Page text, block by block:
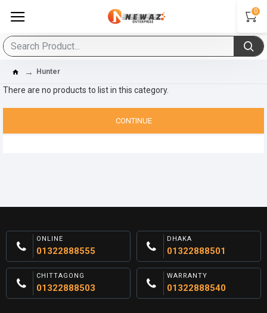
0
Hunter
There are no products to list in this category.
CONTINUE
ONLINE
01322888555
DHAKA
01322888501
CHITTAGONG
01322888503
WARRANTY
01322888540